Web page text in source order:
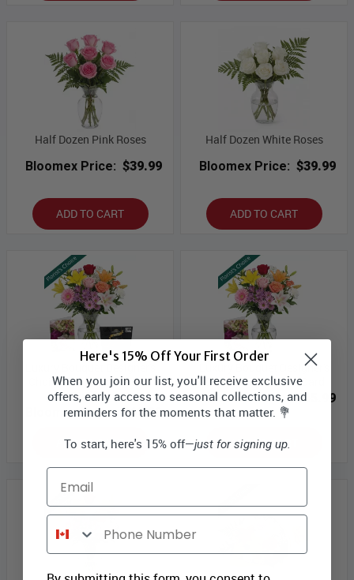
Half Dozen Pink Roses
Bloomex Price: $39.99
ADD TO CART
Half Dozen White Roses
Bloomex Price: $39.99
ADD TO CART
Choice with Vase, Card &
Truffles
Bloomex Price: $69.99
ADD TO CART
Luxury Bouquet Designer's
Choice with Vase & Card
Bloomex Price: $65.99
ADD TO CART
Here's 15% Off Your First Order
When you join our list, you'll receive exclusive
offers, early access to seasonal collections, and
reminders for the moments that matter. 💐
To start, here's 15% off—just for signing up.
Email
Phone Number